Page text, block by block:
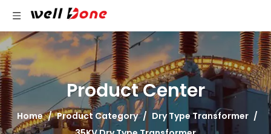
Product Center
Home / Product Category / Dry Type Transformer /